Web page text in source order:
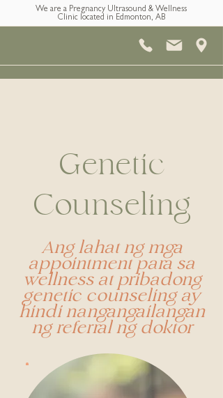
We are a Pregnancy Ultrasound & Wellness
Clinic located in Edmonton, AB
Genetic
Counseling
Ang lahat ng mga
appointment para sa
wellness at pribadong
genetic counseling ay
hindi nangangailangan
ng referral ng doktor